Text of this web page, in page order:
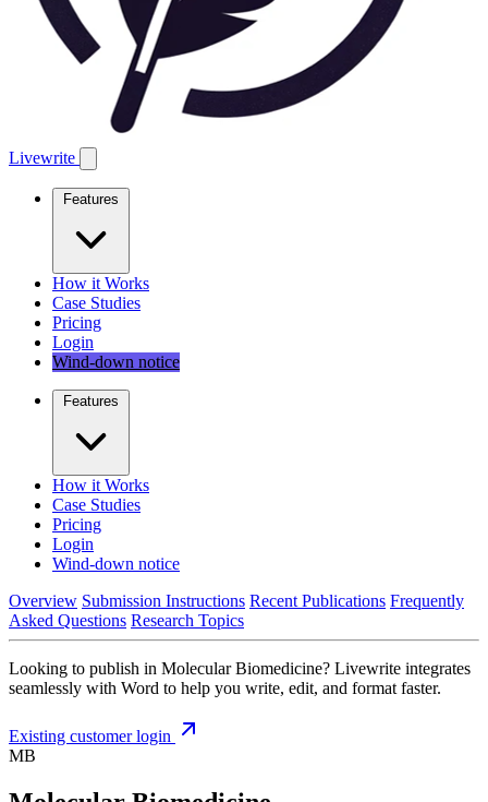
Livewrite
Features
How it Works
Case Studies
Pricing
Login
Wind-down notice
Features
How it Works
Case Studies
Pricing
Login
Wind-down notice
Overview Submission Instructions Recent Publications Frequently
Asked Questions Research Topics
Looking to publish in Molecular Biomedicine? Livewrite integrates
seamlessly with Word to help you write, edit, and format faster.
Existing customer login
MB